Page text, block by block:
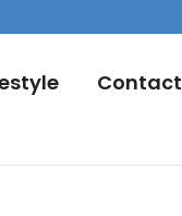
Contact